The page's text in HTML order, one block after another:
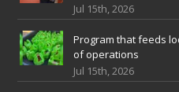
Jul 15th, 2026
Program that feeds
of operations
Jul 15th, 2026